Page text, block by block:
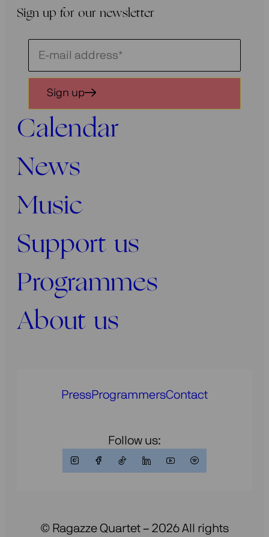
Sign up for our newsletter
Schrijf
voor
onze
nieuwsbrief
Sign up
Calendar
News
Music
Support us
Programmes
About us
PressProgrammersContact
Follow us:
© Ragazze Quartet – 2026 All rights